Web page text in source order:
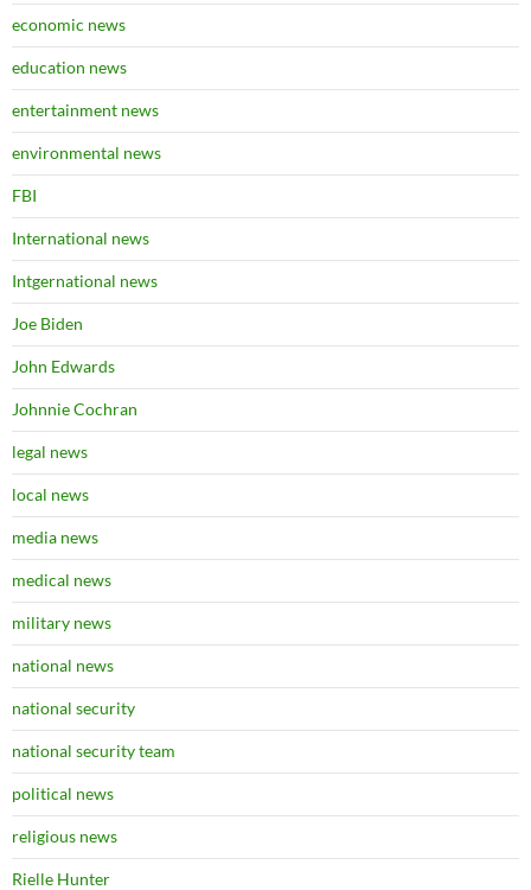
economic news
education news
entertainment news
environmental news
FBI
International news
Intgernational news
Joe Biden
John Edwards
Johnnie Cochran
legal news
local news
media news
medical news
military news
national news
national security
national security team
political news
religious news
Rielle Hunter